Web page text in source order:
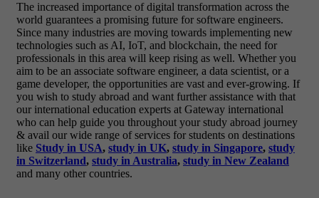
The increased importance of digital transformation across the
world guarantees a promising future for software engineers.
Since many industries are moving towards implementing new
technologies such as AI, IoT, and blockchain, the need for
professionals in this area will keep rising as well. Whether you
aim to be an associate software engineer, a data scientist, or a
game developer, the opportunities are vast and ever-growing. If
you wish to study abroad and want further assistance with that
our international education experts at Gateway international
who can help guide you throughout your study abroad journey
& avail our wide range of services for students on destinations
like Study in USA, study in UK, study in Singapore, study
in Switzerland, study in Australia, study in New Zealand
and many other countries.